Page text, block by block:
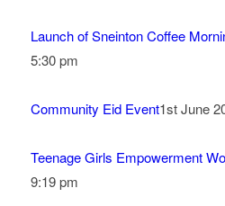
Launch of Sneinton Coffee
5:30 pm
Community Eid Event1st June
Teenage Girls Empowerment
9:19 pm